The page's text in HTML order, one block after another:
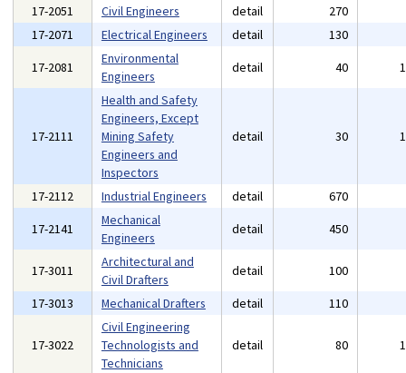
17-2051
Civil Engineers detail 270
17-2071
Electrical Engineers detail 130
17-2081
Environmental
Engineers
detail 40
17-2111
Health and Safety
Engineers, Except
Mining Safety
Engineers and
Inspectors
detail 30
17-2112 Industrial Engineers detail 670
17-2141
Mechanical
Engineers
detail 450
17-3011
Architectural and
Civil Drafters
detail 100
17-3013
Mechanical Drafters detail 110
17-3022
Civil Engineering
Technologists and
Technicians
detail 80